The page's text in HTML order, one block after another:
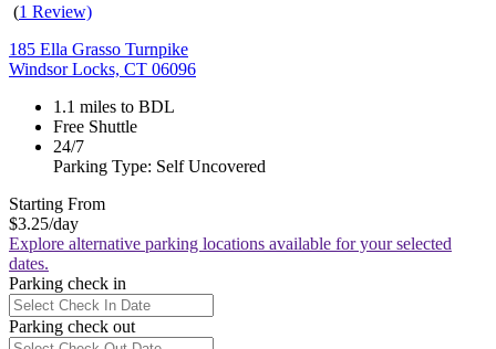
(1 Review)
185 Ella Grasso Turnpike
Windsor Locks, CT 06096
1.1 miles to BDL
Free Shuttle
24/7
Parking Type: Self Uncovered
Starting From
$3.25/day
Explore alternative parking locations available for your selected
dates.
Parking check in
Parking check out